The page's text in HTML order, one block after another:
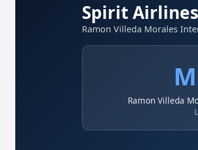
Spirit
Ramon Villeda Morales
Ramon Villeda